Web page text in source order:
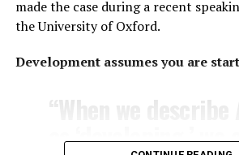
from one region to another.
—that living in an African village
homes, including her own, with
made the case during a recent
the University of Oxford.
Development assumes you are
“When we describe
as ‘developing,’